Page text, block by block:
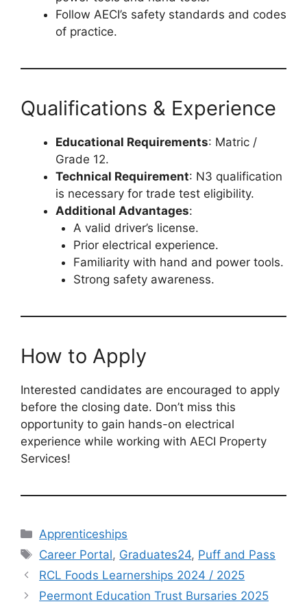
Follow AECI’s safety standards and codes
of practice.
Qualifications & Experience
Educational Requirements: Matric /
Grade 12.
Technical Requirement: N3 qualification
is necessary for trade test eligibility.
Additional Advantages:
A valid driver’s license.
Prior electrical experience.
Familiarity with hand and power tools.
Strong safety awareness.
How to Apply
Interested candidates are encouraged to apply
before the closing date. Don’t miss this
opportunity to gain hands-on electrical
experience while working with AECI Property
Services!
Categories
Apprenticeships
Tags
Career Portal, Graduates24, Puff and Pass
RCL Foods Learnerships 2024 / 2025
Peermont Education Trust Bursaries 2025